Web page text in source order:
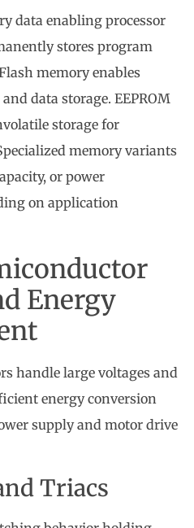
data enabling processor
stores program
memory enables
data storage. EEPROM
storage for
memory variants
or power
on application
Energy
handle large voltages and
energy conversion
supply and motor drive
Triacs